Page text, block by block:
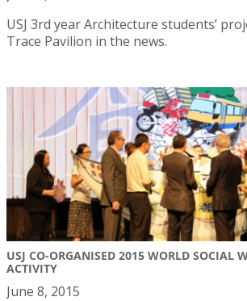
USJ 3rd year Architecture students’
Trace Pavilion in the news.
USJ CO-ORGANISED 2015 WORLD SOCIAL
ACTIVITY
June 8, 2015